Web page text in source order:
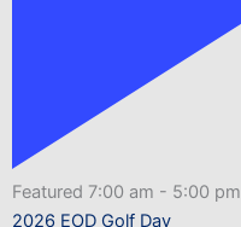
Featured 7:00 am - 5:00 pm
2026 EOD Golf Day